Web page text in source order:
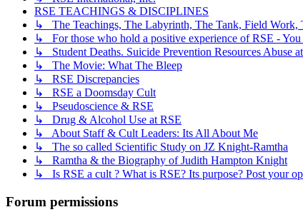
RSE TEACHINGS & DISCIPLINES
↳ The Teachings, The Labyrinth, The Tank, Field Work,
↳ For those who hold a positive experience of RSE - You
↳ Student Deaths. Suicide Prevention Resources Abuse
↳ The Movie: What The Bleep
↳ RSE Discrepancies
↳ RSE a Doomsday Cult
↳ Pseudoscience & RSE
↳ Drug & Alcohol Use at RSE
↳ About Staff & Cult Leaders: Its All About Me
↳ The so called Scientific Study on JZ Knight-Ramtha
↳ Ramtha & the Biography of Judith Hampton Knight
↳ Is RSE a cult ? What is RSE? Its purpose? Post your
Forum permissions